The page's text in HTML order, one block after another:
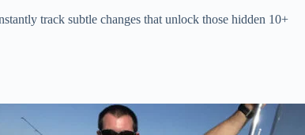
track subtle changes that unlock those hidden 10+